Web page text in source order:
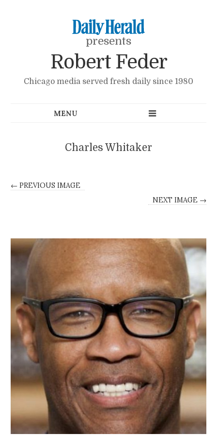
presents
Robert Feder
Chicago media served fresh daily since 1980
Charles Whitaker
← PREVIOUS IMAGE
NEXT IMAGE →